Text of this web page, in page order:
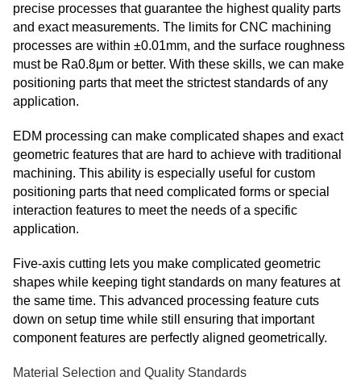
precise processes that guarantee the highest quality parts
and exact measurements. The limits for CNC machining
processes are within ±0.01mm, and the surface roughness
must be Ra0.8μm or better. With these skills, we can make
positioning parts that meet the strictest standards of any
application.
EDM processing can make complicated shapes and exact
geometric features that are hard to achieve with traditional
machining. This ability is especially useful for custom
positioning parts that need complicated forms or special
interaction features to meet the needs of a specific
application.
Five-axis cutting lets you make complicated geometric
shapes while keeping tight standards on many features at
the same time. This advanced processing feature cuts
down on setup time while still ensuring that important
component features are perfectly aligned geometrically.
Material Selection and Quality Standards